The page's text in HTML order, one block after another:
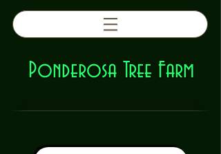
Ponderosa Tree Farm